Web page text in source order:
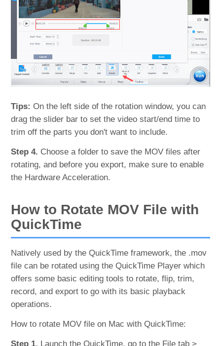
Tips: On the left side of the rotation window, you can
drag the slider bar to set the video start/end time to
trim off the parts you don't want to include.
Step 4. Choose a folder to save the MOV files after
rotating, and before you export, make sure to enable
the Hardware Acceleration.
How to Rotate MOV File with
QuickTime
Natively used by the QuickTime framework, the .mov
file can be rotated using the QuickTime Player which
offers some basic editing tools to rotate, flip, trim,
record, and export to go with its basic playback
operations.
How to rotate MOV file on Mac with QuickTime:
Step 1. Launch the QuickTime, go to the File tab >